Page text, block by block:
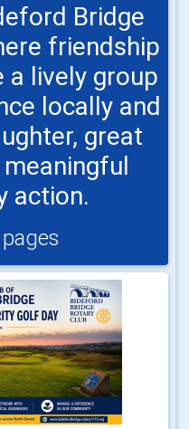
Bridge
friendship
a lively group
locally and
great
action.